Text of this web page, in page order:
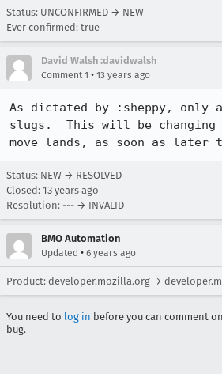
Status: UNCONFIRMED → NEW
Ever confirmed: true
David Walsh :davidwalsh
Comment 1 • 13 years ago
As dictated by :sheppy, only
slugs.  This will be changing
move lands, as soon as later
Status: NEW → RESOLVED
Closed: 13 years ago
Resolution: --- → INVALID
BMO Automation
Updated • 6 years ago
Product: developer.mozilla.org →
You need to log in before you can comment
bug.